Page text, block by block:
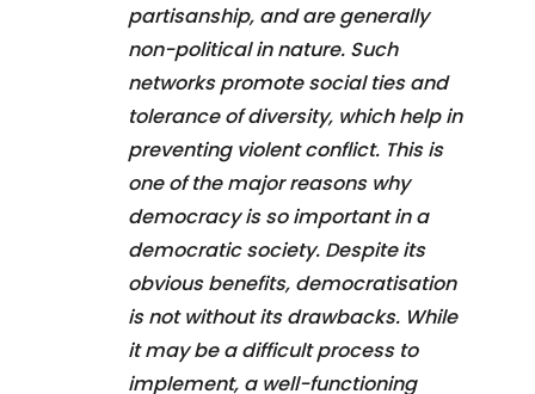
partisanship, and are generally
non-political in nature. Such
networks promote social ties and
tolerance of diversity, which help in
preventing violent conflict. This is
one of the major reasons why
democracy is so important in a
democratic society. Despite its
obvious benefits, democratisation
is not without its drawbacks. While
it may be a difficult process to
implement, a well-functioning